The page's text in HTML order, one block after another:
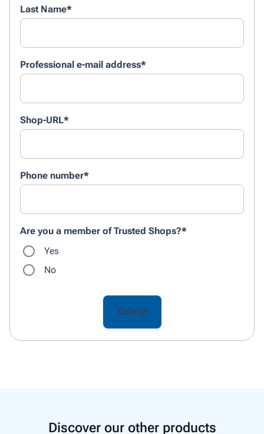
Last Name*
Professional e-mail address*
Shop-URL*
Phone number*
Are you a member of Trusted Shops?*
Yes
No
Discover our other products